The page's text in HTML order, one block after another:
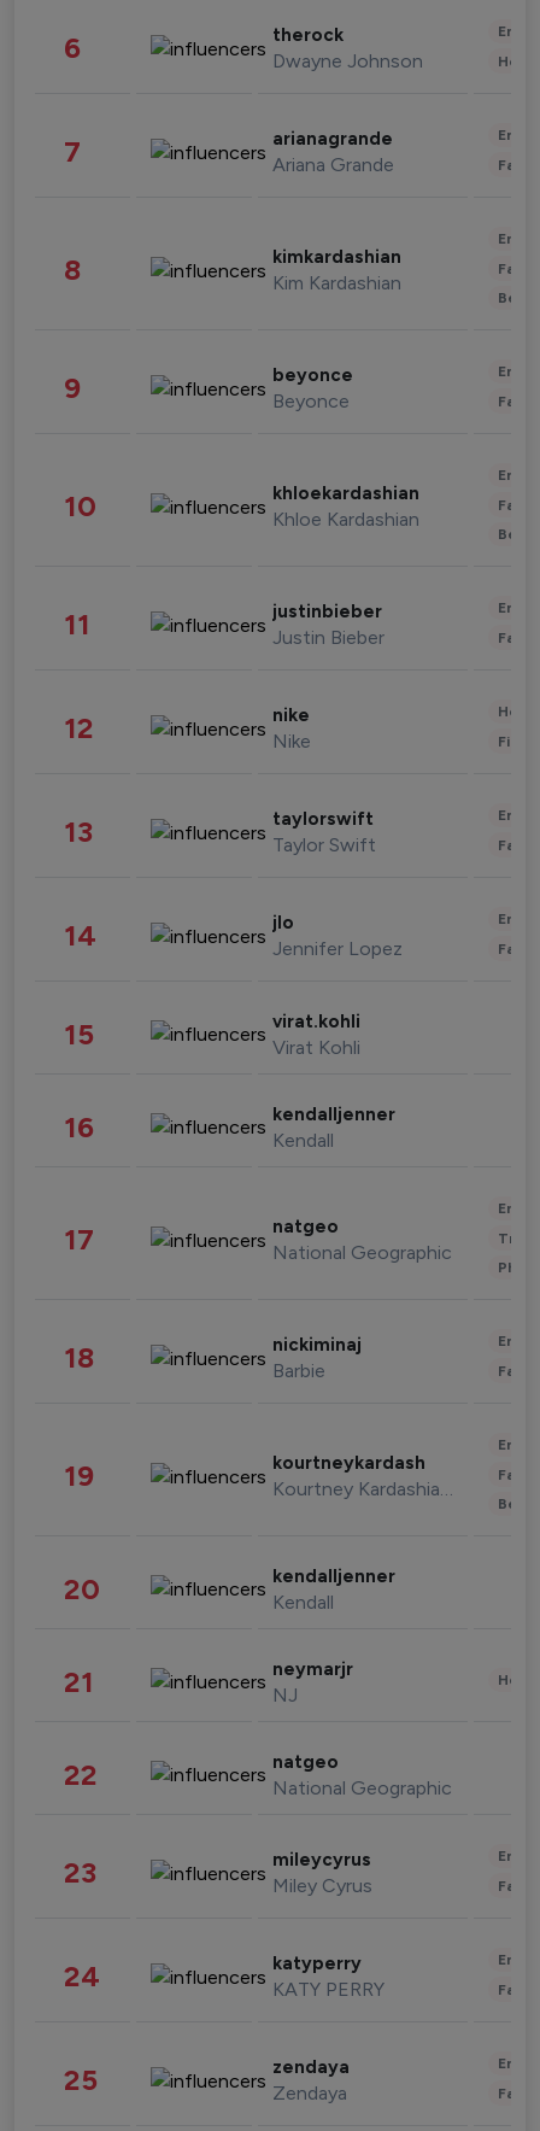
6 therock
Dwayne Johnson
7 arianagrande
Ariana Grande
8 kimkardashian
Kim Kardashian
9 beyonce
Beyonce
10 khloekardashian
Khloe Kardashian
11 justinbieber
Justin Bieber
12 nike
Nike
13 taylorswift
Taylor Swift
14 jlo
Jennifer Lopez
15 virat.kohli
Virat Kohli
16 kendalljenner
Kendall
17 natgeo
National Geographic
18 nickiminaj
Barbie
19 kourtneykardash
Kourtney Kardashian Barker
20 kendalljenner
Kendall
21 neymarjr
NJ
22 natgeo
National Geographic
23 mileycyrus
Miley Cyrus
24 katyperry
KATY PERRY
25 zendaya
Zendaya